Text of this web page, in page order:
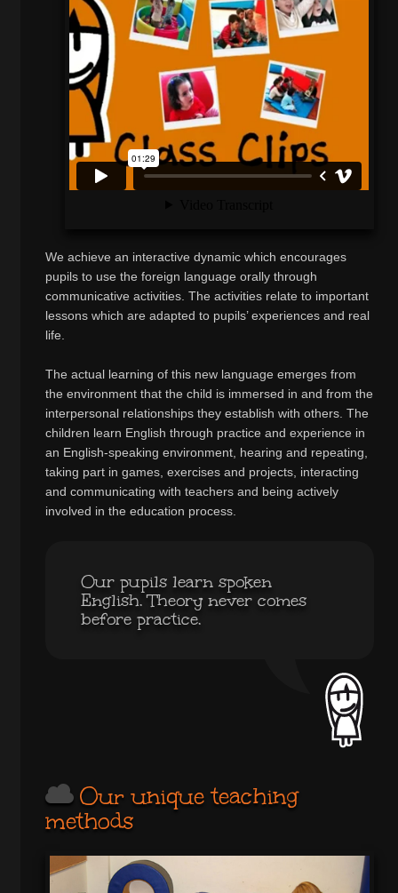
We achieve an interactive dynamic which encourages
pupils to use the foreign language orally through
communicative activities. The activities relate to important
lessons which are adapted to pupils’ experiences and real
life.
The actual learning of this new language emerges from
the environment that the child is immersed in and from the
interpersonal relationships they establish with others. The
children learn English through practice and experience in
an English-speaking environment, hearing and repeating,
taking part in games, exercises and projects, interacting
and communicating with teachers and being actively
involved in the education process.
Our pupils learn spoken
English. Theory never comes
before practice.
Our unique teaching
methods